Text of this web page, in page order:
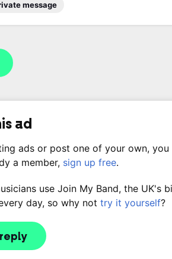
message
ad
ads or post one of your own,
a member, sign up free.
use Join My Band, the UK's
day, so why not try it yourself?